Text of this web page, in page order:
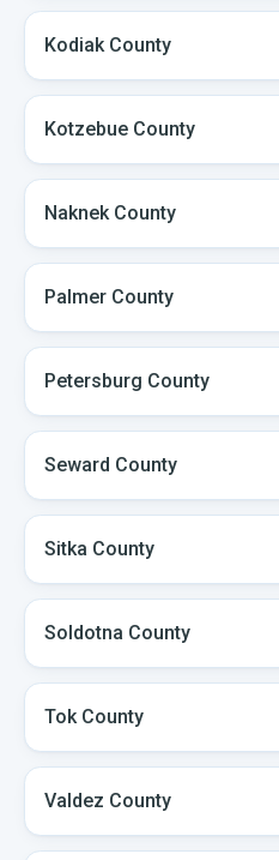
KodiakCounty
Kotzebue County
NaknekCounty
Palmer County
Petersburg County
Seward County
Sitka County
Soldotna County
TokCounty
Valdez County